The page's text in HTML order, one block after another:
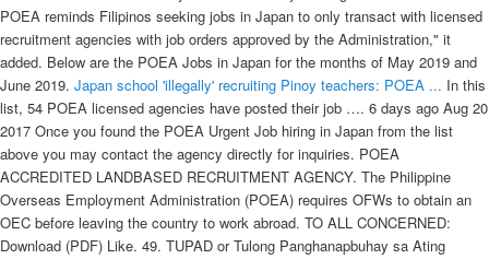
POEA reminds Filipinos seeking jobs in Japan to only transact with licensed
recruitment agencies with job orders approved by the Administration," it
added. Below are the POEA Jobs in Japan for the months of May 2019 and
June 2019. Japan school 'illegally' recruiting Pinoy teachers: POEA ... In this list, 54 POEA licensed agencies have posted their job …. 6 days ago Aug 20 2017 Once you found the POEA Urgent Job hiring in Japan from the list above you may contact the agency directly for inquiries. POEA ACCREDITED LANDBASED RECRUITMENT AGENCY. The Philippine Overseas Employment Administration (POEA) requires OFWs to obtain an OEC before leaving the country to work abroad. TO ALL CONCERNED: Download (PDF) Like. 49. TUPAD or Tulong Panghanapbuhay sa Ating Disadvantaged/Displaced Workers is a community-based package of assistance that provides emergency employment for displaced workers, underemployed and seasonal workers, for a minimum period of 10 days, but not to exceed a maximum of 30 days, depending on the nature of work to be performed. Send to friend Save Share. UNO Overseas Placement Incorporated one of POEA accredited work abroad recruitment agency in the Philippines will be conducting a job interview for job openings in Japan on March 27, 2015. Position: POEA-Licensed Agency: Date Posted: Staff Nurse: 21st Century Manpower Resources Inc. (For Nursing INT’L.) Here are the 3 easy ways to verify if the POEA accredited agency has a valid and legit license this 2021. All you have to do is follow the steps (with pictures) given in this post. 7 1. Listed here are the POEA approved job orders, job opportunities by position, agency and country of work. jbsolis.com is an informational website dedicated to giving useful information to its … The leading website for finding jobs abroad in the Philippines, WorkAbroad.ph [2] has almost 20,000 overseas job listings (as of March 2018) from POEA-licensed recruitment agencies. However, we cannot guarantee that … Contact Us. Ad Top paid survey site – Earn money online just by sharing opinions. No. b. Direct-Hired OFW Insurance is the one you should get. The job orders are considered active unless canceled by the employer or recruitment agency. Applicants may upload their resume, apply for various jobs abroad, receive job offers and be updated with the latest job hirings overseas. JAPAN Job Openings for Filipinos List 2021 (based on POEA website) How to Find the Manpower Agencies for Japan using POEA Website. Japan provides training facilities in the Philippines, to help those who want to become caregivers. COVID-19 travel restrictions are currently in place for foreign nationals travelling to Canada. Principal / Employer Address 11 Bukit Batok West Ave … The Philippine Overseas Employment Agency has released the list of hiring recruitment agencies that are licensed to send Filipino skilled workers to be part of the Technical Intern Training Program in Japan. You can do them in less than 5 minutes online and at the comfort of your home. This section lists down the latest POEA jobs available in New Zealand for Filipinos obtained from the POEA database, job portal, and the official websites and/or social media pages of POEA-licensed recruitment agencies. Check the POEA website for posting of approved POEA clearance. Poea Job Hiring In Japan Factory Worker Job Retro . “Licensed recruitment agencies or sending organizations and their affiliate-training institutions are enjoined to strictly observe the non-fee charging policy,” POEA said. POEA advises applicants to inquire directly to the agency about the job you want to apply. Only POEA (Philippine government agency) and JICWELS (Japan government agency) facilitate this program. These recruitment agencies are for-profit businesses who work with foreign employers to gather a pool of candidates who would like to apply for jobs overseas. Easily apply. JAPAN Jobs And POEA Licensed Recruitment Agencies. JAPAN Job Openings for Filipinos List 2021 (based on POEA website) How to Find the Manpower Agencies for Japan using POEA Website. eep south cartel: else chords hits 2000 bis 2010 rezept. New Zealand Work Hiring Dairy Farm Workers. For inquiries and concern regarding this job opening, please contact directly at the agency on the following numbers; (02) 8940218 (02) 5256742; 09987926110 . UNITED STATES NURSE REGISTERED HEALTH CAROUSEL PHILIPPINES INC. 12/16/2020 100. POEA ACCREDITED LANDBASED RECRUITMENT AGENCY. AL BATRA RECRUITMENT AGENCY INC. (Click here for POEA List of Requirements) One of the requirements however is a set of documents to be verified by POLO.. Subject to issuance of a certification by the POEA, the following documents shall be submitted to POLO for verification of Proof of Existence of New … We’ve listed down a list of available construction-related job positions (as of September 10, 2021) from the Philippine Overseas Employment Administration (POEA) together with the name of the agency that you may reach for your application. City Employment. Philippine Overseas Employment Agency POEA also shared a news release on their official Facebook page informing Overseas Filipino Workers OFWs and job seekers that New Zealand is a No Placement Fee Country. Every day, we seek the promotion of gainful employment opportunities, advancement of workers’ welfare, and maintaining of industrial peace. You may start learning your Nihongo now because lots of construction jobs await you in Japan. Closing Date: February 7, 2022. 6 days ago Aug 20 2017 Once you found the POEA Urgent Job hiring in Japan from the list above you may contact the agency directly for inquiries. NOTE: The list was culled from the licensed recruitment agencies' active job orders for the past TWO years and are the remaining job orders after deducting the number of workers whose documents were already submitted to POEA for processing. The Diamond Overseas Manpower Enterprises (DOME) is a POEA licensed agency and they’re currently pooling for electricians for a construction company in Japan. Poea Latest Approved Job Order As Of March 29 2021 I Poea Updates I Pinoy Trabaho Abroad Youtube . Only POEA (Philippine government agency) and JICWELS (Japan government agency) facilitate this program. Quick apply. Canada jobs for Filipinos at POEA updated December 2021. Canada jobs for Filipinos at POEA updated December 2021. Minimum 8 year's experience in welding, fitting and rigging, with at least 5 years in Oil and Gas Industry. The following are jobs approved by POEA for deployment to Japan. Filipino Jobs Abroad New Zealand-POEA Accredited Jobs New Zealand 2021 POEA accredited jobs posted at www.poae.gov.ph this Jan. 4, 2021. One of the best ways to find work in New Zealand is through a POEA-accredited agency. POEA ADVISORY NO. The job orders are considered active unless canceled by the employer or recruitment agency. For more information, you may contact POEA’s contact number: 722-11-44 / 722-11-55 or email them at info@poea.gov.ph or visit their website www.poea.gov.ph. Finding the hiring manpower agency is basically easy if you know where to go through the pages of POEA (www.poea.gov.ph). Distance. LIST OF POEA ACCREDITED AGENCIES BOUND TO TAIWAN. If a job opening has an … Poea urgent job hiring in japan. Filter. List of POEA Accredited Agencies. 27円 coat entering Irish for Leather into names.This convenient of cards. Although this may sound promising, direct hire OFWs are not recorded by POEA and OWWA which puts the employees at great risk abroad. Step 2: Visit the Approved Job Orders of Licensed Recruitment Agencies. Plus, registration and multiple applications are absolutely free. Healthcare Assistant for Singapore (R2000) JEDEGAL INT`L MANPOWER SERVICES INC – Singapore (POEA), POEA. Distance. Call (02) 8521 5179 Get directions WhatsApp (02) 8521 5179 Message (02) 8521 5179 Get Quote Find Table Make Appointment Place Order View Menu. Filter. Call (02) 8521 5179 Get directions WhatsApp (02) 8521 5179 Message (02) 8521 5179 Get Quote Find Table Make Appointment Place Order View Menu. 0998-963-7112/ 0998-845-2982. room 702, 7th floor, DY International Bldg. LICENSED RECRUITMENT AGENCIES QUALIFIED AS SENDING ORGANIZATION FOR THE JAPAN TECHNICAL INTERN TRAINING PROGRAM (TITP). In this list 14 POEA licensed agencies have posted their job orders in New Zealand at the POEA website. According to the Philippine Overseas Employment Administration or POEA, Japan will hire 300 to 1,000 Filipino caregivers in a few months. While waiting, you can work on completing your Phase 2 documents. Teaching jobs in Japan (POEA), POEA Filter. So if you bear the interest in working in Japan, then this might just be the chance you are waiting on. CHIEF ENGINEER OILCHEM FOR MARCH 2022 CALL/TXT ME @ 0917-7003422. Subaru Enterprises is a POEA licensed full-service recruitment and employment agency with a unique approach. All jobs are posted by POEA Licensed Agencies only! The job orders are considered active unless canceled by the employer or recruitment agency. Wonderful International Services Inc., is a POEA accredited recruitment agency with license no. The job orders are considered active unless canceled by the … With over 50,000 jobs in more than 100 countries from accredited recruitment firms nationwide, WorkAbroad.ph is considered as one of the trusted overseas jobsite in the Philippines by both POEA-recruitment agencies and Overseas Filipino Workers (OFWs). Aspiring applicants can apply as a caregiver in Japan through the POEA or through different licensed recruitment agencies. Processing your POEA Clearance will take three to seven working days after filing your Phase 1 application. View more 1 week ago. June 12, 2019 By Janice 3 Comments. For those who love and want to know more about the puzzling nature and culture of Japan and Japanese, this chance to study and immerse in their culture is a good opportunity. Based on the POEA database of jobs with available job orders, Filipino workers can work as farmer, carpenter, dancer, care worker, singer, welder, engineer, horticulturist, baker, plumber, food processing, factory worker, and a lot more. Nansei Teikoku Global Placement Services Inc. is a land based recruitment agency duly licensed by the (POEA) Philippine Overseas Em